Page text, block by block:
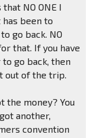
NO ONE I
been to
go back. NO
that. If you have
to go back, then
out of the trip.
the money? You
another,
convention